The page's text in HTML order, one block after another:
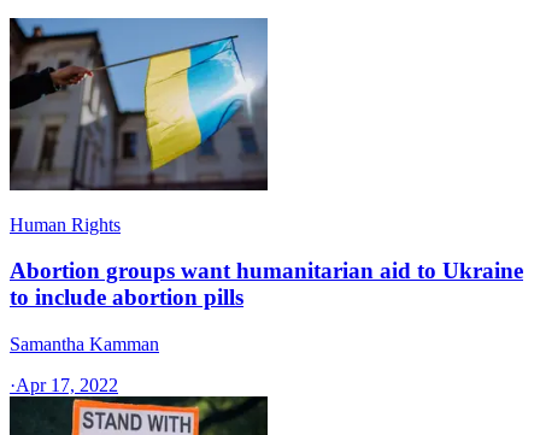
Human Rights
Abortion groups want humanitarian aid to Ukraine
to include abortion pills
Samantha Kamman
·Apr 17, 2022